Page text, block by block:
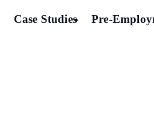
Case Studies Pre-